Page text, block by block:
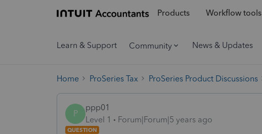
Products Workflow tools
Learn & Support Community News & Updates
Home ProSeries Tax ProSeries Product Discussions
P
ppp01
Level 1
Forum|Forum|5 years ago
QUESTION